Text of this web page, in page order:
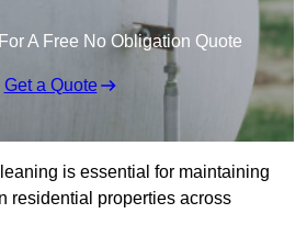
A Free No Obligation Quote
Get a Quote
is essential for maintaining
residential properties across